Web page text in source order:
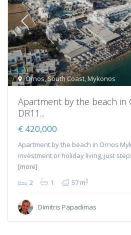
Ornos,South Coast Mykonos
Αpartment by the beach in
DR11...
€ 420,000
Apartment by the beach in Ornos
investment or holiday living, just
[more]
2 1 57 m2
Dimitris Papadimas